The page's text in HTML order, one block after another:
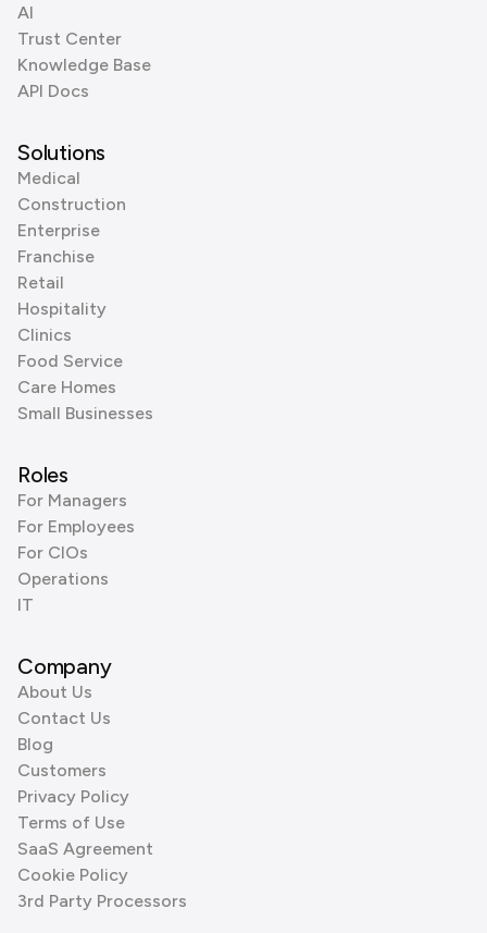
AI
Trust Center
Knowledge Base
API Docs
Solutions
Medical
Construction
Enterprise
Franchise
Retail
Hospitality
Clinics
Food Service
Care Homes
Small Businesses
Roles
For Managers
For Employees
For CIOs
Operations
IT
Company
About Us
Contact Us
Blog
Customers
Privacy Policy
Terms of Use
SaaS Agreement
Cookie Policy
3rd Party Processors